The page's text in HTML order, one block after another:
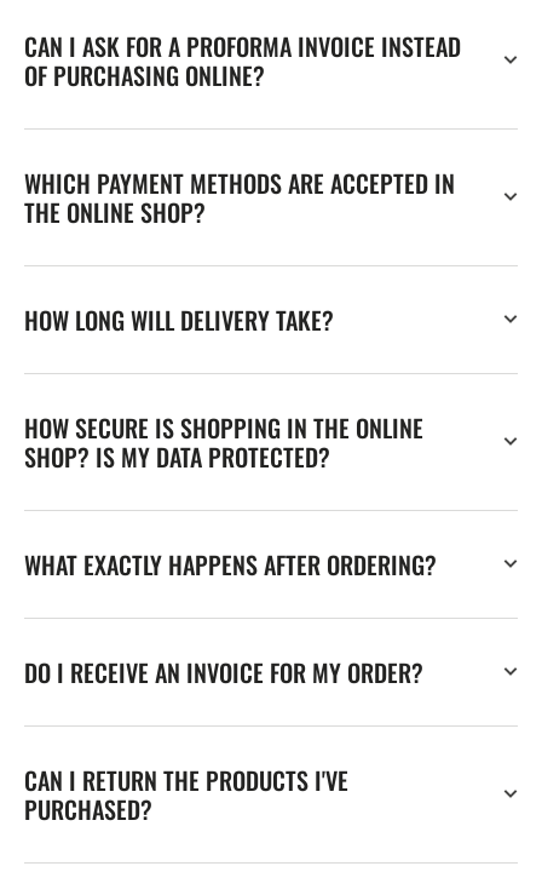
CAN I ASK FOR A PROFORMA INVOICE INSTEAD
OF PURCHASING ONLINE?
WHICH PAYMENT METHODS ARE ACCEPTED IN
THE ONLINE SHOP?
HOW LONG WILL DELIVERY TAKE?
HOW SECURE IS SHOPPING IN THE ONLINE
SHOP? IS MY DATA PROTECTED?
WHAT EXACTLY HAPPENS AFTER ORDERING?
DO I RECEIVE AN INVOICE FOR MY ORDER?
CAN I RETURN THE PRODUCTS I'VE
PURCHASED?